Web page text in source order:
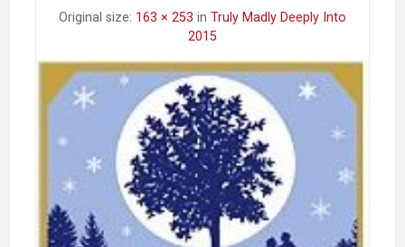
Original size: 163 × 253 in Truly Madly Deeply Into
2015